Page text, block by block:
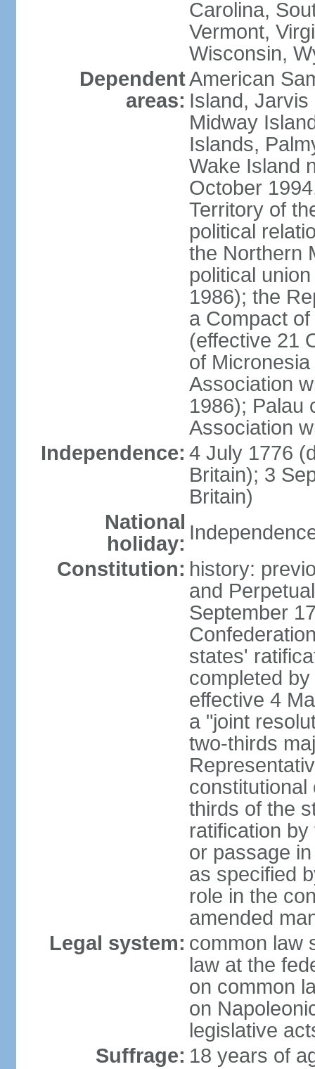
Carolina,
Vermont,
Wisconsin,
Dependent
areas:
American
Island, Jarvis
Midway
Islands,
Wake Island
October
Territory of
political
the Northern
political
1986); the
a Compact
(effective 21
of
Association
1986); Palau
Association
Independence: 4 July 1776
Britain); 3
Britain)
National
holiday:
Constitution: history:
and
September
states'
completed
effective 4
a "joint
two-thirds
constitutional
thirds of the
ratification
or passage
as specified
role in the
amended
Legal system: common law
law at the
on common
on
legislative
Suffrage: 18 years of